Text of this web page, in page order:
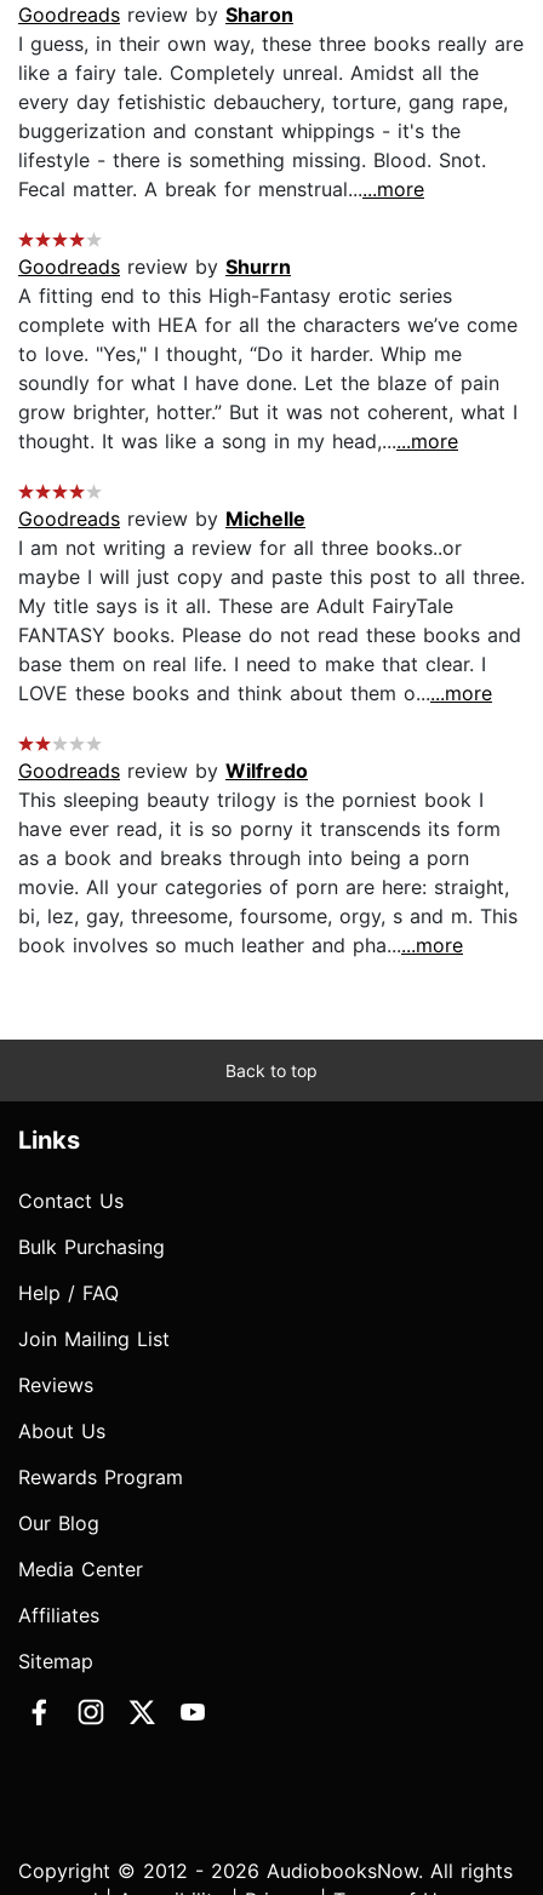
Goodreads review by Sharon
I guess, in their own way, these three books really are
like a fairy tale. Completely unreal. Amidst all the
every day fetishistic debauchery, torture, gang rape,
buggerization and constant whippings - it's the
lifestyle - there is something missing. Blood. Snot.
Fecal matter. A break for menstrual......more
Goodreads review by Shurrn
A fitting end to this High-Fantasy erotic series
complete with HEA for all the characters we’ve come
to love. "Yes," I thought, “Do it harder. Whip me
soundly for what I have done. Let the blaze of pain
grow brighter, hotter.” But it was not coherent, what I
thought. It was like a song in my head,......more
Goodreads review by Michelle
I am not writing a review for all three books..or
maybe I will just copy and paste this post to all three.
My title says is it all. These are Adult FairyTale
FANTASY books. Please do not read these books and
base them on real life. I need to make that clear. I
LOVE these books and think about them o......more
Goodreads review by Wilfredo
This sleeping beauty trilogy is the porniest book I
have ever read, it is so porny it transcends its form
as a book and breaks through into being a porn
movie. All your categories of porn are here: straight,
bi, lez, gay, threesome, foursome, orgy, s and m. This
book involves so much leather and pha......more
Back to top
Links
Contact Us
Bulk Purchasing
Help / FAQ
Join Mailing List
Reviews
About Us
Rewards Program
Our Blog
Media Center
Affiliates
Sitemap
Copyright © 2012 - 2026 AudiobooksNow. All rights